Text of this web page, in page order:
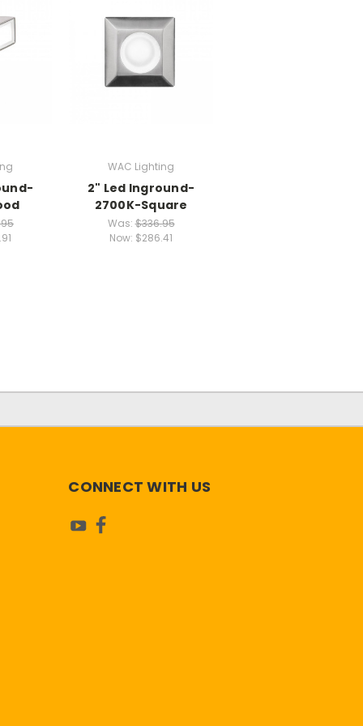
WAC Lighting
2" Led Inground-
2700K-Square
Was:$336.95
Now: $286.41
CONNECT WITH US